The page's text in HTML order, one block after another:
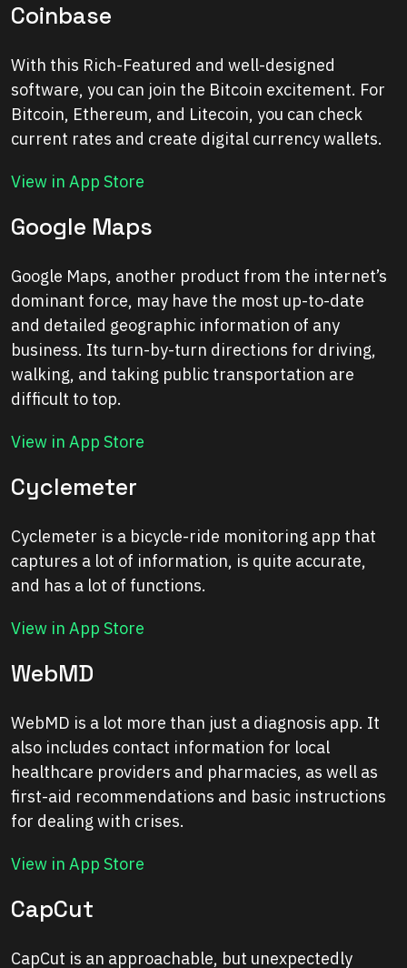
Coinbase
With this Rich-Featured and well-designed
software, you can join the Bitcoin excitement. For
Bitcoin, Ethereum, and Litecoin, you can check
current rates and create digital currency wallets.
View in App Store
Google Maps
Google Maps, another product from the internet’s
dominant force, may have the most up-to-date
and detailed geographic information of any
business. Its turn-by-turn directions for driving,
walking, and taking public transportation are
difficult to top.
View in App Store
Cyclemeter
Cyclemeter is a bicycle-ride monitoring app that
captures a lot of information, is quite accurate,
and has a lot of functions.
View in App Store
WebMD
WebMD is a lot more than just a diagnosis app. It
also includes contact information for local
healthcare providers and pharmacies, as well as
first-aid recommendations and basic instructions
for dealing with crises.
View in App Store
CapCut
CapCut is an approachable, but unexpectedly